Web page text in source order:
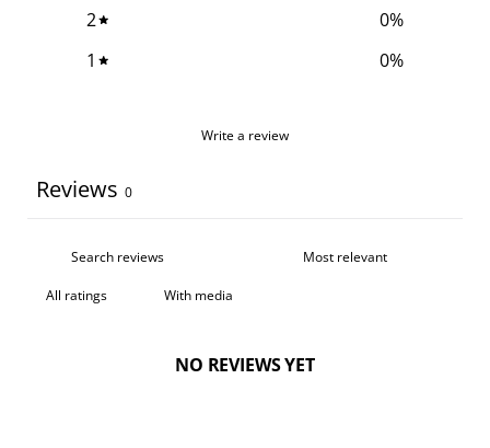
2
0%
1
0%
Write a review
Reviews 0
With media
NO REVIEWS YET